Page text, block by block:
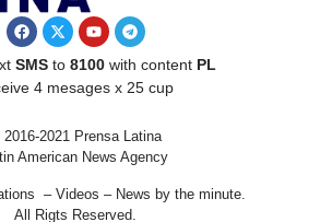
SMSto 8100with content PL
4 mesages x 25 cup
2021 Prensa Latina
American News Agency
– Videos – News by the minute.
All Rigts Reserved.